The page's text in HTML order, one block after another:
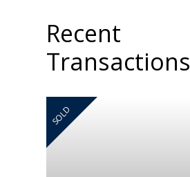
Recent
Transactions
SOLD